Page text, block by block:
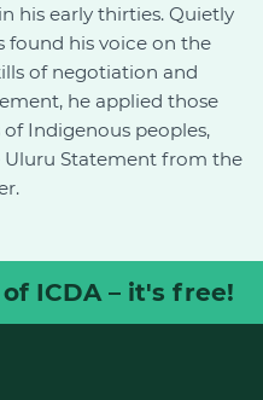
his early thirties. Quietly
found his voice on the
of negotiation and
he applied those
Indigenous peoples,
Statement from the
of ICDA – it's free!